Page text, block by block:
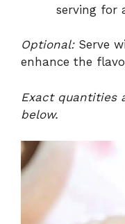
serving for
Optional:Serve
enhance the
Exact quantities
below.